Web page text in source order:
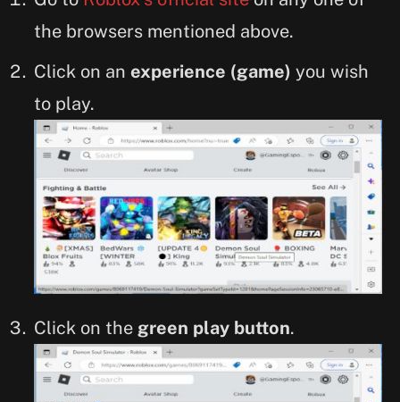
the browsers mentioned above.
Click on an experience (game) you wish
to play.
Click on the green play button.